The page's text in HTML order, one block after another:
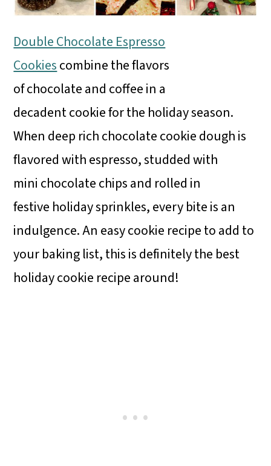
Double Chocolate Espresso
Cookiescombine the flavors
of chocolate and coffee in a
decadent cookie for the holiday season.
When deep rich chocolate cookie dough is
flavored with espresso, studded with
mini chocolate chips and rolled in
festive holiday sprinkles, every bite is an
indulgence. An easy cookie recipe to add to
your baking list, this is definitely the best
holiday cookie recipe around!